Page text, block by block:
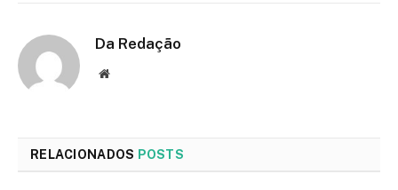
Da Redação
Site
RELACIONADOS POSTS